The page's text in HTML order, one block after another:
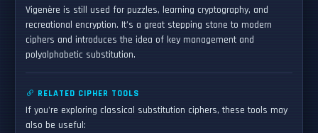
Vigenère is still used for puzzles, learning cryptography, and
recreational encryption. It’s a great stepping stone to modern
ciphers and introduces the idea of key management and
polyalphabetic substitution.
RELATED CIPHER TOOLS
If you're exploring classical substitution ciphers, these tools may
also be useful: